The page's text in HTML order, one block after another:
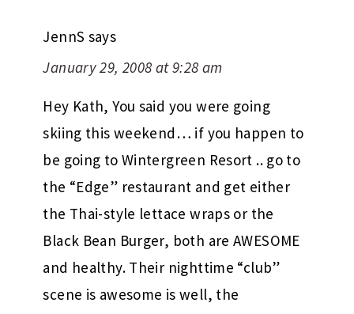
JennS says
January 29, 2008 at 9:28 am
Hey Kath, You said you were going
skiing this weekend… if you happen to
be going to Wintergreen Resort .. go to
the “Edge” restaurant and get either
the Thai-style lettace wraps or the
Black Bean Burger, both are AWESOME
and healthy. Their nighttime “club”
scene is awesome is well, the